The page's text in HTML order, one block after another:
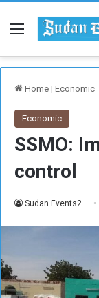
Menu
Home | Economic
Economic
SSMO:
control
Sudan Events2